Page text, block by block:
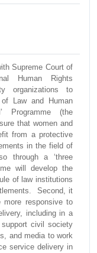
Supreme Court of
Human Rights
organizations to
of Law and Human
Programme (the
that women and
from a protective
in the field of
through a ‘three
will develop the
of law institutions
Second, it
responsive to
including in a
civil society
and media to work
service delivery in